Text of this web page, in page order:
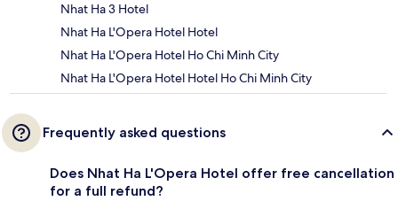
Nhat Ha 3 Hotel
Nhat Ha L'Opera Hotel Hotel
Nhat Ha L'Opera Hotel Ho Chi Minh City
Nhat Ha L'Opera Hotel Hotel Ho Chi Minh City
Frequently asked questions
Does Nhat Ha L'Opera Hotel offer free cancellation
for a full refund?